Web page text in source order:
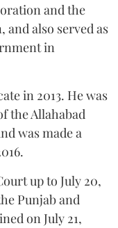
and the
also served as
in
in 2013. He was
the Allahabad
was made a
up to July 20,
Punjab and
on July 21,